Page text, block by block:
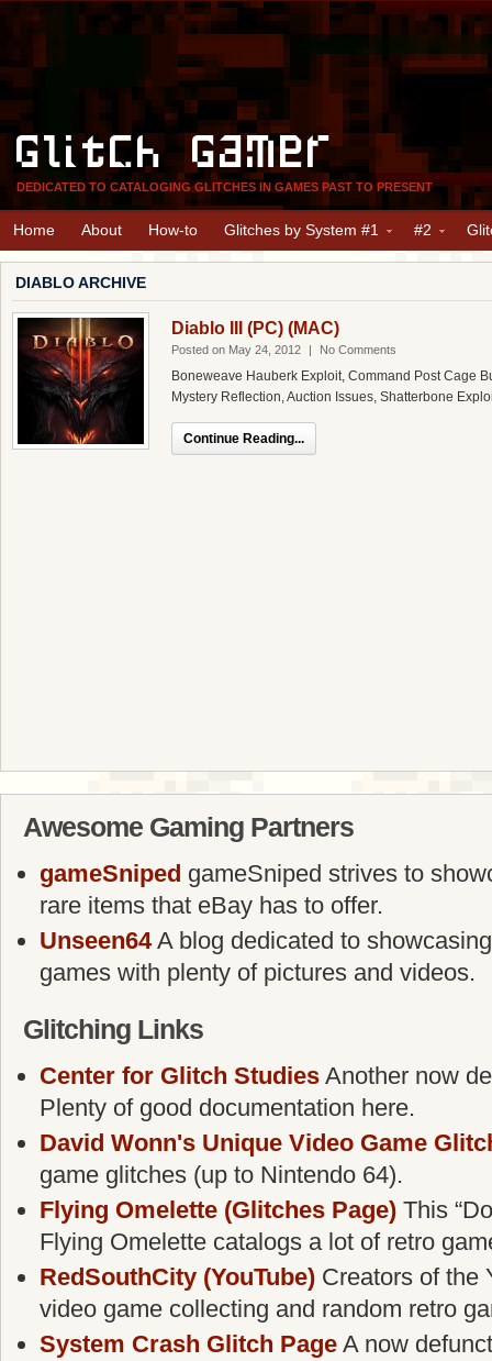
Glitch Gamer
DEDICATED TO CATALOGING GLITCHES IN GAMES PAST TO PRESENT
Home About How-to Glitches by System #1 #2
DIABLO ARCHIVE
Diablo III (PC) (MAC)
Posted on May 24, 2012 | No Comments
Boneweave Hauberk Exploit, Command Post Cage
Mystery Reflection, Auction Issues, Shatterbone
Continue Reading...
Awesome Gaming Partners
gameSniped gameSniped strives to
rare items that eBay has to offer.
Unseen64A blog dedicated to
games with plenty of pictures and videos.
Glitching Links
Center for Glitch Studies Another now
Plenty of good documentation here.
David Wonn's Unique Video Game
game glitches (up to Nintendo 64).
Flying Omelette (Glitches Page) This
Flying Omelette catalogs a lot of retro
RedSouthCity (YouTube) Creators of the
video game collecting and random retro
System Crash Glitch Page A now